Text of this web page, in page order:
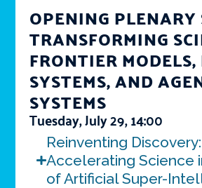
OPENING PLENARY
TRANSFORMING
FRONTIER
SYSTEMS, AND
SYSTEMS
Tuesday, July 29, 14:00
Reinventing Discovery:
Accelerating Science
of Artificial Super-